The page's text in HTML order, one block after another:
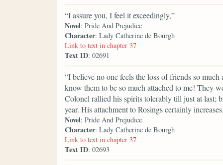
“I assure you, I feel it exceedingly,”
Novel: Pride And Prejudice
Character: Lady Catherine de Bourgh
Link to text in chapter 37
Text ID: 02691
“I believe no one feels the loss of friends so
know them to be so much attached to me! They
Colonel rallied his spirits tolerably till just at last;
year. His attachment to Rosings certainly
Novel: Pride And Prejudice
Character: Lady Catherine de Bourgh
Link to text in chapter 37
Text ID: 02693